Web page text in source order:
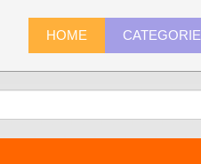
HOME